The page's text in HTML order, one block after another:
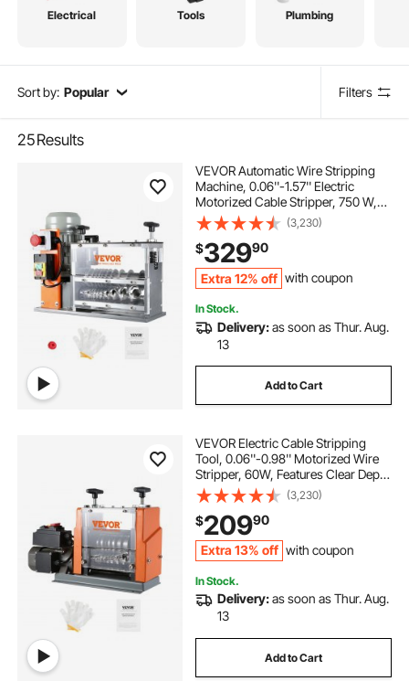
Electrical Tools Plumbing
Sort by: Popular Filters
25Results
VEVOR Automatic Wire Stripping
Machine, 0.06''-1.57'' Electric
Motorized Cable Stripper, 750 W,
98 ft/min Wire Peeler with Visible
Stripping Depth Reference, 10
Channels for Scrap Copper
Recycling
(3,230)
$32990
Extra 12% off with coupon
In Stock.
Delivery:as soon as Thur. Aug.
13
Add to Cart
VEVOR Electric Cable Stripping
Tool, 0.06''-0.98'' Motorized Wire
Stripper, 60W, Features Clear Depth
Gauge, Includes 6 Circular & 1 Flat
Channels for Efficient Copper Wire
Recycling
(3,230)
$20990
Extra 13% off with coupon
In Stock.
Delivery:as soon as Thur. Aug.
13
Add to Cart